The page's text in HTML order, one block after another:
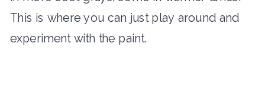
This is where you can just play around and
experiment with the paint.